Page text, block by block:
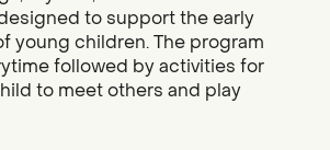
to support the early
young children. The program
followed by activities for
to meet others and play